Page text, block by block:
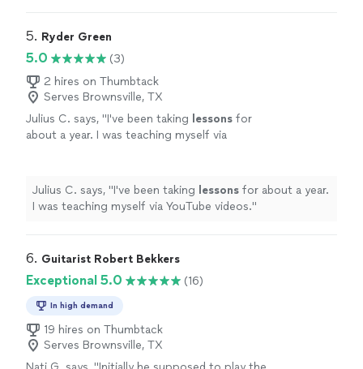
5. Ryder Green
5.0
(3)
2 hires on Thumbtack
Serves Brownsville, TX
Julius C. says, "I've been taking lessons for
about a year. I was teaching myself via
Julius C. says, "I've been taking lessons for about a year.
I was teaching myself via YouTube videos."
6. Guitarist Robert Bekkers
Exceptional 5.0 (16)
In high demand
19 hires on Thumbtack
Serves Brownsville, TX